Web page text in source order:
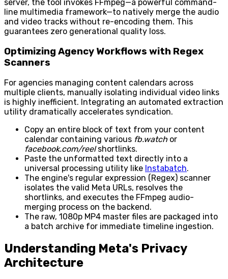
server, the tool invokes FFmpeg—a powerful command-
line multimedia framework—to natively merge the audio
and video tracks without re-encoding them. This
guarantees zero generational quality loss.
Optimizing Agency Workflows with Regex
Scanners
For agencies managing content calendars across
multiple clients, manually isolating individual video links
is highly inefficient. Integrating an automated extraction
utility dramatically accelerates syndication.
Copy an entire block of text from your content
calendar containing various fb.watch or
facebook.com/reelshortlinks.
Paste the unformatted text directly into a
universal processing utility like Instabatch.
The engine's regular expression (Regex) scanner
isolates the valid Meta URLs, resolves the
shortlinks, and executes the FFmpeg audio-
merging process on the backend.
The raw, 1080p MP4 master files are packaged into
a batch archive for immediate timeline ingestion.
Understanding Meta's Privacy
Architecture